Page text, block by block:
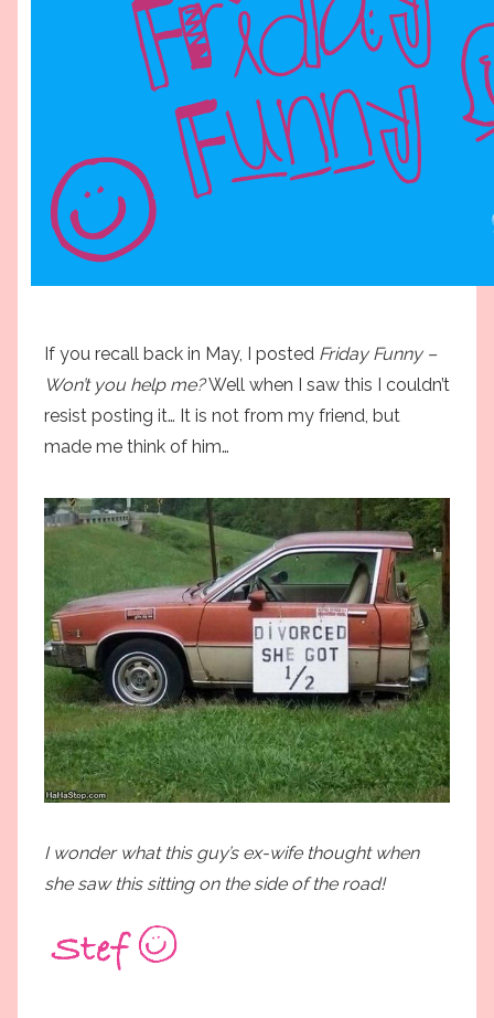
If you recall back in May, I posted Friday Funny –
Won’t you help me?Well when I saw this I couldn’t
resist posting it… It is not from my friend, but
made me think of him…
I wonder what this guy’s ex-wife thought when
she saw this sitting on the side of the road!